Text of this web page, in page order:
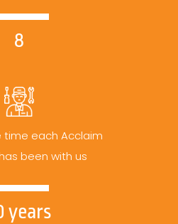
8
time each Acclaim
been with us
years